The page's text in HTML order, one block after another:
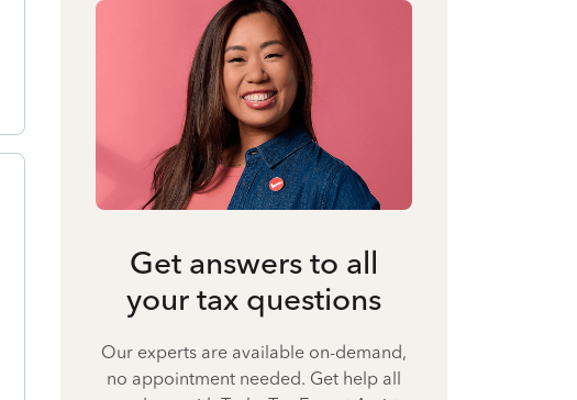
Get answers to all
your tax questions
Our experts are available on-demand,
no appointment needed. Get help all